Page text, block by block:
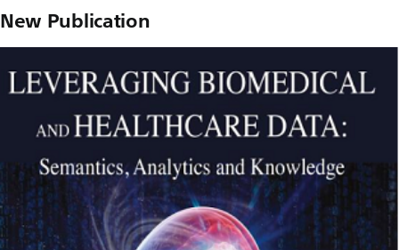
ツ
へ
ス
キ
New Publication